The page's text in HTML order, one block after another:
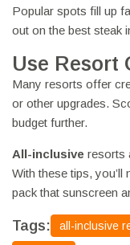
Popular spots fill up
out on the best steak
Use Resort
Many resorts offer
or other upgrades.
budget further.
All-inclusive resorts
With these tips,
pack that sunscreen
Tags: all-inclusive